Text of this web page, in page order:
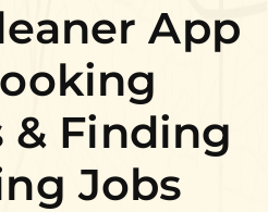
App
& Finding
Jobs